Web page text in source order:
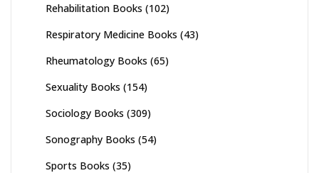
Rehabilitation Books (102)
Respiratory Medicine Books (43)
Rheumatology Books (65)
Sexuality Books (154)
Sociology Books (309)
Sonography Books (54)
Sports Books (35)